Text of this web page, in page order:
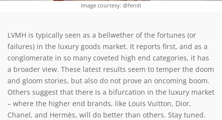
Image courtesy: @fendi
LVMH is typically seen as a bellwether of the fortunes (or
failures) in the luxury goods market. It reports first, and as a
conglomerate in so many coveted high end categories, it has
a broader view. These latest results seem to temper the doom
and gloom stories, but also do not prove an oncoming boom.
Others suggest that there is a bifurcation in the luxury market
– where the higher end brands, like Louis Vuitton, Dior,
Chanel, and Hermès, will do better than others. Stay tuned.